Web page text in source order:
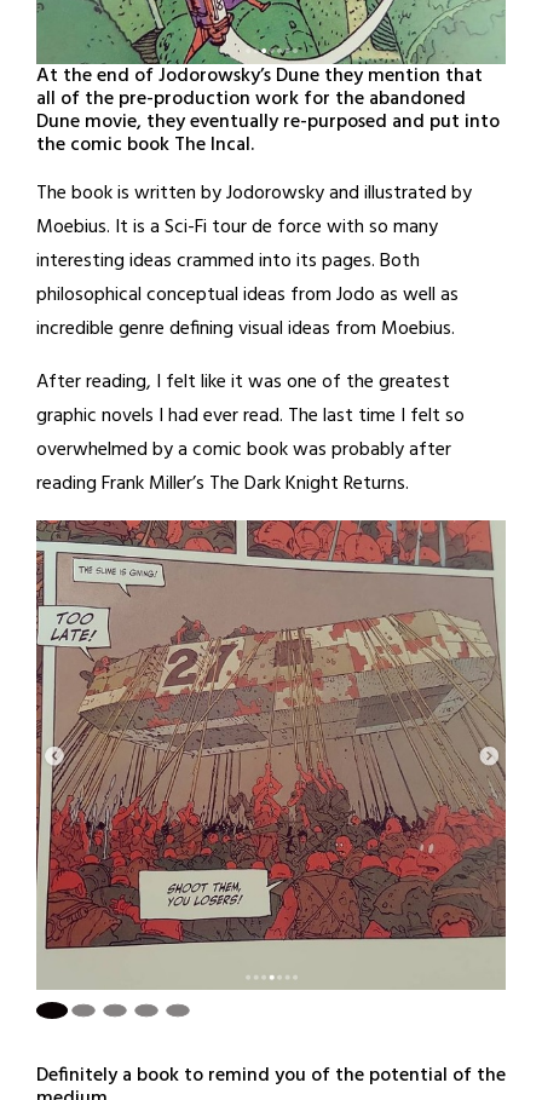
At the end of Jodorowsky’s Dune they mention that
all of the pre-production work for the abandoned
Dune movie, they eventually re-purposed and put into
the comic book The Incal.
The book is written by Jodorowsky and illustrated by
Moebius. It is a Sci-Fi tour de force with so many
interesting ideas crammed into its pages. Both
philosophical conceptual ideas from Jodo as well as
incredible genre defining visual ideas from Moebius.
After reading, I felt like it was one of the greatest
graphic novels I had ever read. The last time I felt so
overwhelmed by a comic book was probably after
reading Frank Miller’s The Dark Knight Returns.
Definitely a book to remind you of the potential of the